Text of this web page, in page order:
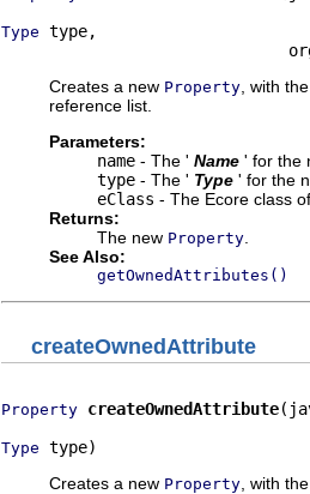
Type type,
Creates a new Property , with
reference list.
Parameters:
name - The ' Name ' for the
type - The ' Type ' for the
eClass - The Ecore class
Returns:
The new Property
See Also:
getOwnedAttributes()
createOwnedAttribute
Property createOwnedAttribute
Type type)
Creates a new Property , with